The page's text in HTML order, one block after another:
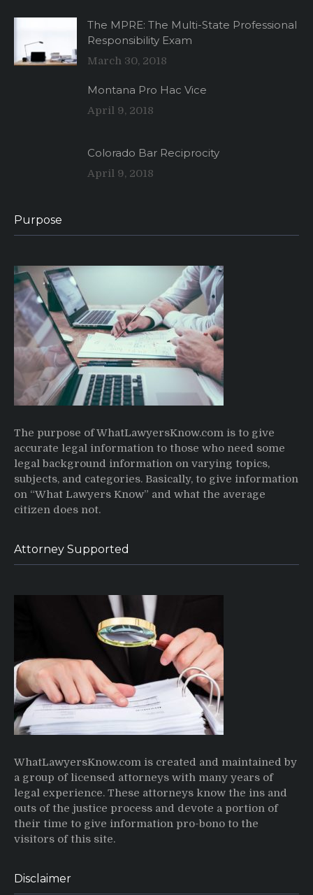
The MPRE: The Multi-State Professional
Responsibility Exam
March 30, 2018
Montana Pro Hac Vice
April 9, 2018
Colorado Bar Reciprocity
April 9, 2018
Purpose
The purpose of WhatLawyersKnow.com is to give
accurate legal information to those who need some
legal background information on varying topics,
subjects, and categories. Basically, to give information
on “What Lawyers Know” and what the average
citizen does not.
Attorney Supported
WhatLawyersKnow.com is created and maintained by
a group of licensed attorneys with many years of
legal experience. These attorneys know the ins and
outs of the justice process and devote a portion of
their time to give information pro-bono to the
visitors of this site.
Disclaimer